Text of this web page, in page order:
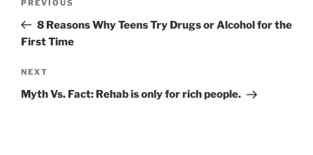
Previous
Post
PREVIOUS
8 Reasons Why Teens Try Drugs or Alcohol for the
First Time
Next
Post
NEXT
Myth Vs. Fact: Rehab is only for rich people.